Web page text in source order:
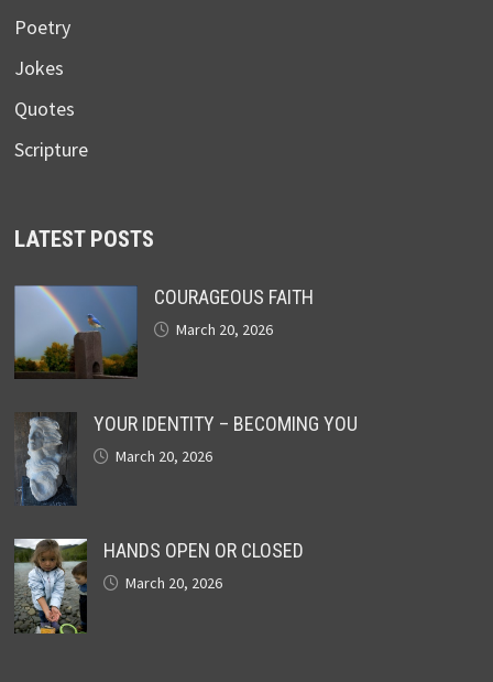
Poetry
Jokes
Quotes
Scripture
LATEST POSTS
COURAGEOUS FAITH
March 20, 2026
YOUR IDENTITY – BECOMING YOU
March 20, 2026
HANDS OPEN OR CLOSED
March 20, 2026